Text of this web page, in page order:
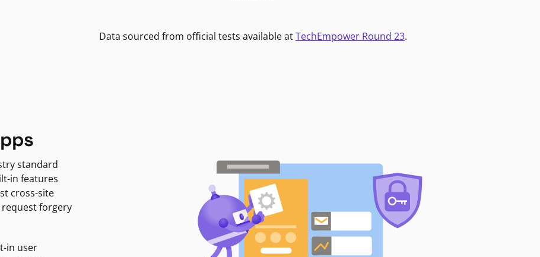
Data sourced from official tests available atTechEmpower Round 23.
standard
in features
cross-site
request forgery
in user